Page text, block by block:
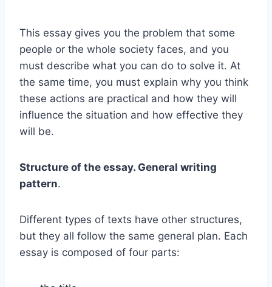
This essay gives you the problem that some
people or the whole society faces, and you
must describe what you can do to solve it. At
the same time, you must explain why you think
these actions are practical and how they will
influence the situation and how effective they
will be.
Structure of the essay. General writing
pattern.
Different types of texts have other structures,
but they all follow the same general plan. Each
essay is composed of four parts: